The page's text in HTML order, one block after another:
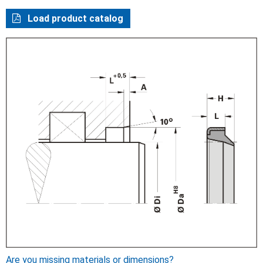
Load product catalog
Are you missing materials or dimensions?